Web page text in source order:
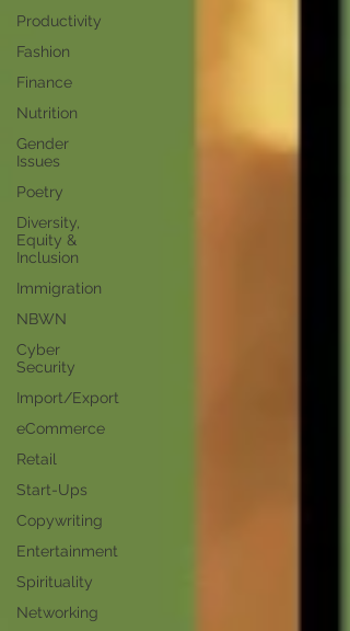
Productivity
Fashion
Finance
Nutrition
Gender
Issues
Poetry
Diversity,
Equity &
Inclusion
Immigration
NBWN
Cyber
Security
Import/Export
eCommerce
Retail
Start-Ups
Copywriting
Entertainment
Spirituality
Networking